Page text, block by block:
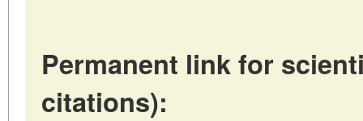
Permanent link for
citations):